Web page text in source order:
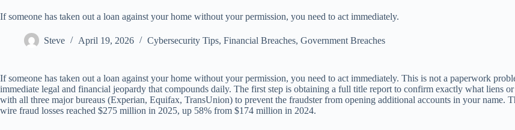
If someone has taken out a loan against your home without your permission, you need to act immediately.
Steve April 19, 2026 Cybersecurity Tips, Financial Breaches, Government Breaches
If someone has taken out a loan against your home without your permission, you need to act immediately. This is not a paperwork
immediate legal and financial jeopardy that compounds daily. The first step is obtaining a full title report to confirm exactly what liens
with all three major bureaus (Experian, Equifax, TransUnion) to prevent the fraudster from opening additional accounts in your name.
wire fraud losses reached $275 million in 2025, up 58% from $174 million in 2024.